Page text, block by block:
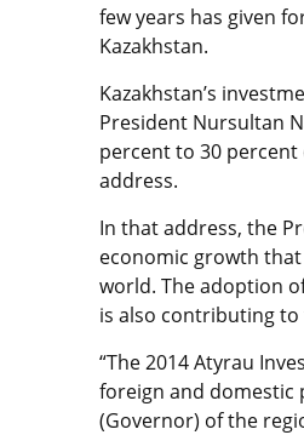
few years has given
Kazakhstan.
Kazakhstan’s
President Nursultan
percent to 30
address.
In that address, the
economic growth
world. The adoption
is also contributing
“The 2014 Atyrau
foreign and domestic
(Governor) of the